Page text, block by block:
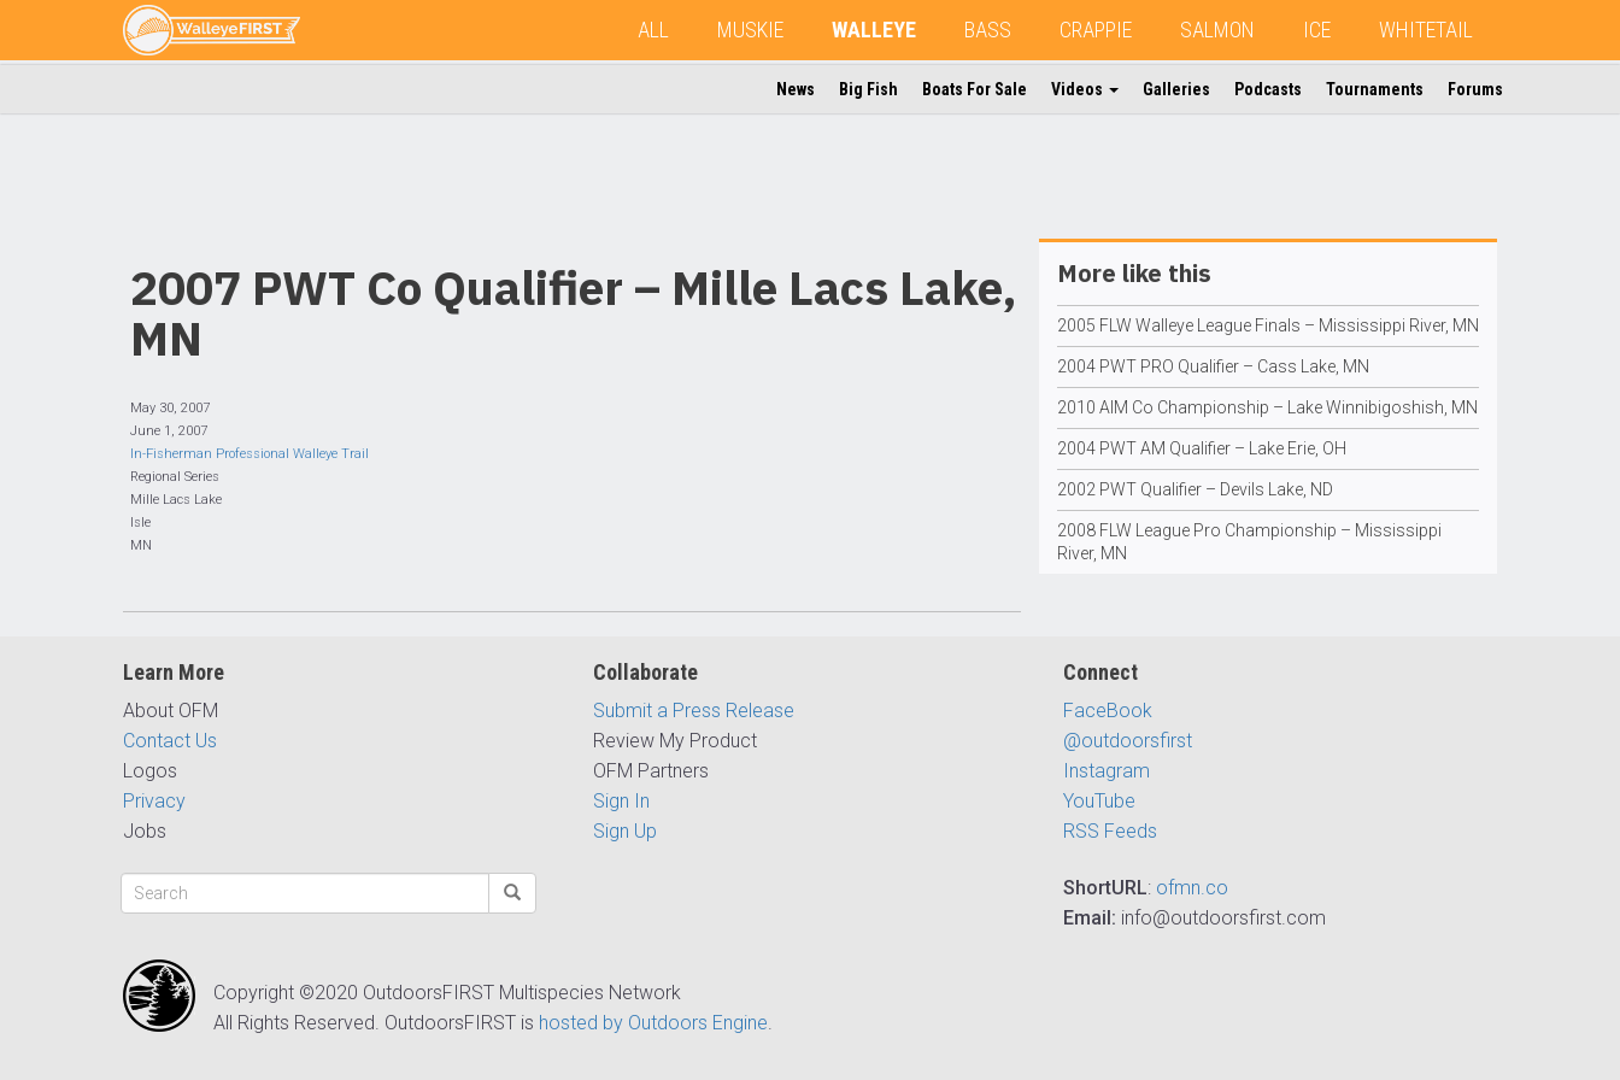
ALL MUSKIE WALLEYE BASS CRAPPIE SALMON ICE WHITETAIL
News Big Fish Boats For Sale Videos Galleries Podcasts Tournaments Forums
2007 PWT Co Qualifier – Mille Lacs Lake,
MN
May 30, 2007
June 1, 2007
In-Fisherman Professional Walleye Trail
Regional Series
Mille Lacs Lake
Isle
MN
More like this
2005 FLW Walleye League Finals – Mississippi River, MN
2004 PWT PRO Qualifier – Cass Lake, MN
2010 AIM Co Championship – Lake Winnibigoshish, MN
2004 PWT AM Qualifier – Lake Erie, OH
2002 PWT Qualifier – Devils Lake, ND
2008 FLW League Pro Championship – Mississippi
River, MN
Learn More
About OFM
Contact Us
Logos
Privacy
Jobs
Collaborate
Submit a Press Release
Review My Product
OFM Partners
Sign In
Sign Up
Connect
FaceBook
@outdoorsfirst
Instagram
YouTube
RSS Feeds
ShortURL: ofmn.co
Email: info@outdoorsfirst.com
Copyright ©2020 OutdoorsFIRST Multispecies Network
All Rights Reserved. OutdoorsFIRST is hosted by Outdoors Engine.